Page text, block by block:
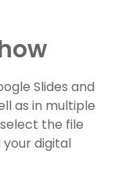
Slides and
as in multiple
the file
digital